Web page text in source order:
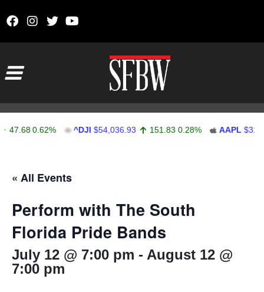
47.68 0.62% ^DJI $54,036.93 151.83 0.28% AAPL
« All Events
Perform with The South
Florida Pride Bands
July 12 @ 7:00 pm - August 12 @
7:00 pm